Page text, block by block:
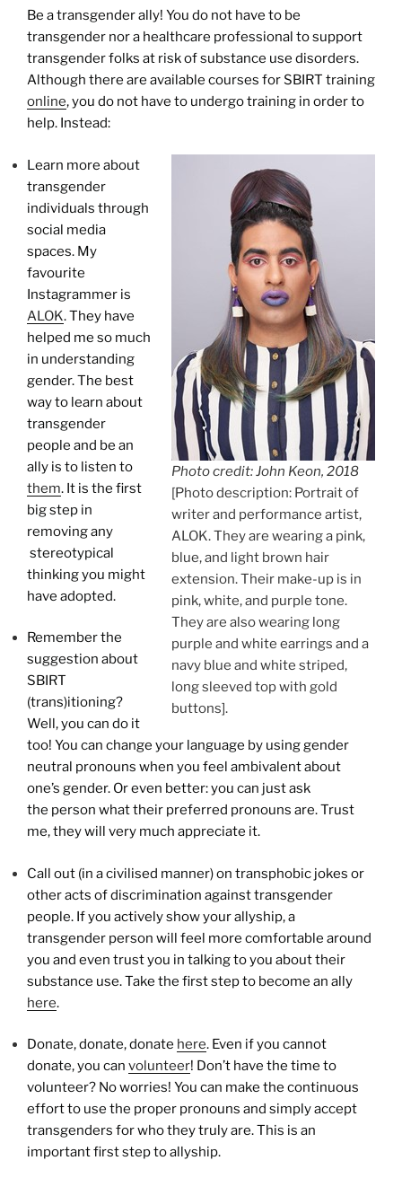
Be a transgender ally! You do not have to be
transgender nor a healthcare professional to support
transgender folks at risk of substance use disorders.
Although there are available courses for SBIRT training
online, you do not have to undergo training in order to
help. Instead:
Photo credit: John Keon, 2018
[Photo description: Portrait of
writer and performance artist,
ALOK. They are wearing a pink,
blue, and light brown hair
extension. Their make-up is in
pink, white, and purple tone.
They are also wearing long
purple and white earrings and a
navy blue and white striped,
long sleeved top with gold
buttons].
Learn more about
transgender
individuals through
social media
spaces. My
favourite
Instagrammer is
ALOK. They have
helped me so much
in understanding
gender. The best
way to learn about
transgender
people and be an
ally is to listen to
them. It is the first
big step in
removing any
stereotypical
thinking you might
have adopted.
Remember the
suggestion about
SBIRT
(trans)itioning?
Well, you can do it
too! You can change your language by using gender
neutral pronouns when you feel ambivalent about
one’s gender. Or even better: you can just ask
the person what their preferred pronouns are. Trust
me, they will very much appreciate it.
Call out (in a civilised manner) on transphobic jokes or
other acts of discrimination against transgender
people. If you actively show your allyship, a
transgender person will feel more comfortable around
you and even trust you in talking to you about their
substance use. Take the first step to become an ally
here.
Donate, donate, donate here. Even if you cannot
donate, you can volunteer! Don’t have the time to
volunteer? No worries! You can make the continuous
effort to use the proper pronouns and simply accept
transgenders for who they truly are. This is an
important first step to allyship.